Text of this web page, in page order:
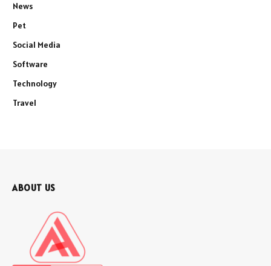
News
Pet
Social Media
Software
Technology
Travel
ABOUT US